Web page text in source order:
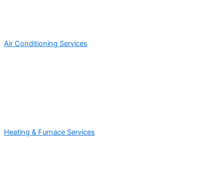
Air Conditioning Services
Heating & Furnace Services